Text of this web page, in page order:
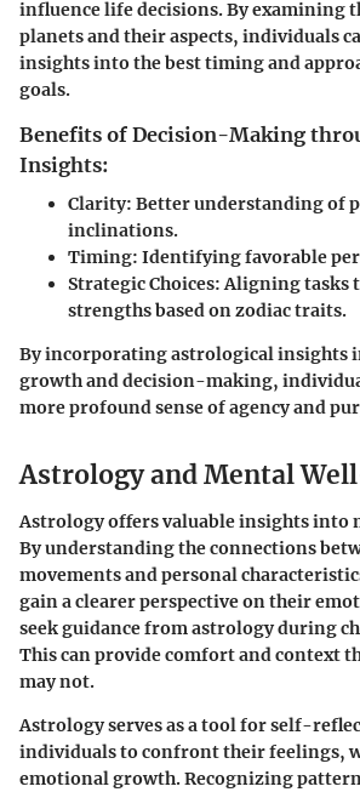
influence life decisions. By examining
planets and their aspects, individuals
insights into the best timing and
goals.
Benefits of Decision-Making
Insights:
Clarity: Better understanding of
inclinations.
Timing: Identifying favorable
Strategic Choices: Aligning tasks
strengths based on zodiac traits.
By incorporating astrological insights
growth and decision-making,
more profound sense of agency and
Astrology and Mental
Astrology offers valuable insights into
By understanding the connections
movements and personal
gain a clearer perspective on their
seek guidance from astrology during
This can provide comfort and context
may not.
Astrology serves as a tool for self-
individuals to confront their feelings,
emotional growth. Recognizing